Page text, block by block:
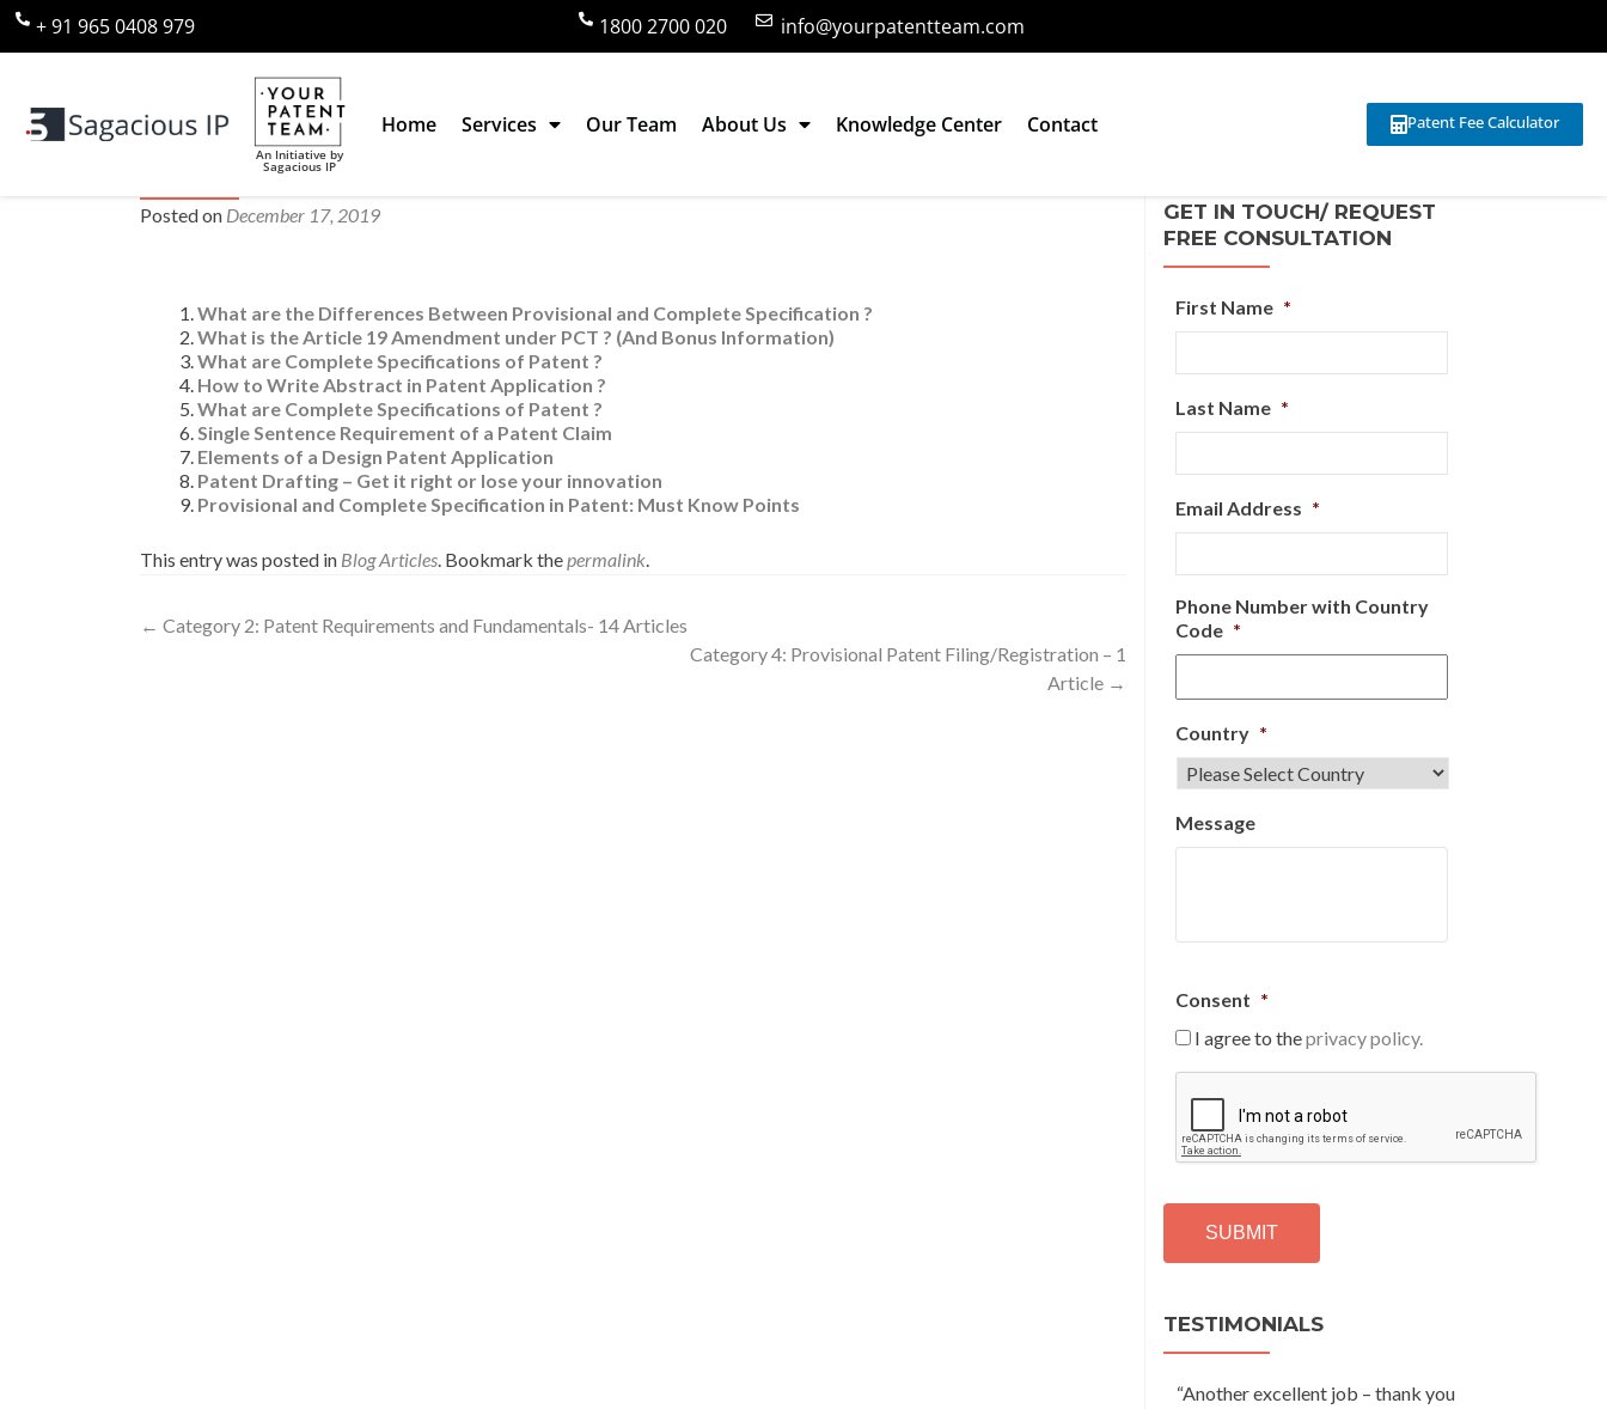
+ 91 965 0408 979 1800 2700 020 info@yourpatentteam.com
An Initiative by
Sagacious IP
Home Services Our Team About Us Knowledge Center Contact Patent Fee Calculator
Category 3: Patent Drafting or Claim Writing – 9 Articles
Posted on December 17, 2019
What are the Differences Between Provisional and Complete Specification ?
What is the Article 19 Amendment under PCT ? (And Bonus Information)
What are Complete Specifications of Patent ?
How to Write Abstract in Patent Application ?
What are Complete Specifications of Patent ?
Single Sentence Requirement of a Patent Claim
Elements of a Design Patent Application
Patent Drafting – Get it right or lose your innovation
Provisional and Complete Specification in Patent: Must Know Points
This entry was posted in Blog Articles. Bookmark thepermalink.
← Category 2: Patent Requirements and Fundamentals- 14 Articles
Category 4: Provisional Patent Filing/Registration – 1
Article →
GET IN TOUCH/ REQUEST
FREE CONSULTATION
First Name *
Last Name *
Email Address *
Phone Number with Country
Code *
Country *
Message
Consent *
I agree to theprivacy policy.
P
T
H
TESTIMONIALS
“Another excellent job – thank you